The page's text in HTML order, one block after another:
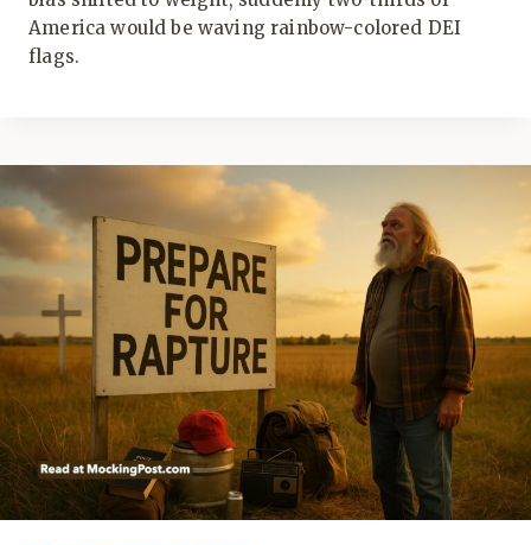
America would be waving rainbow-colored DEI
flags.